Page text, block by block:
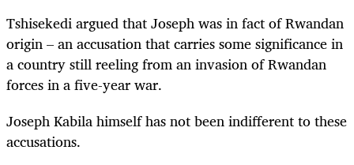
Tshisekedi argued that Joseph was in fact of Rwandan
origin – an accusation that carries some significance in
a country still reeling from an invasion of Rwandan
forces in a five-year war.
Joseph Kabila himself has not been indifferent to these
accusations.